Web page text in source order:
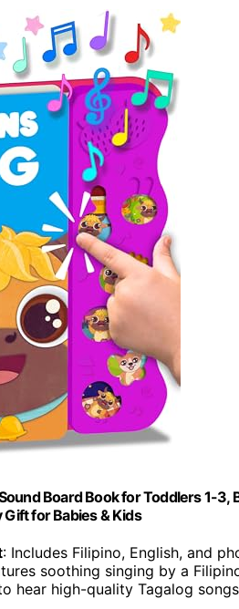
Board Book for Toddlers 1-3,
Gift for Babies & Kids
: Includes Filipino, English, and
soothing singing by a
hear high-quality Tagalog songs